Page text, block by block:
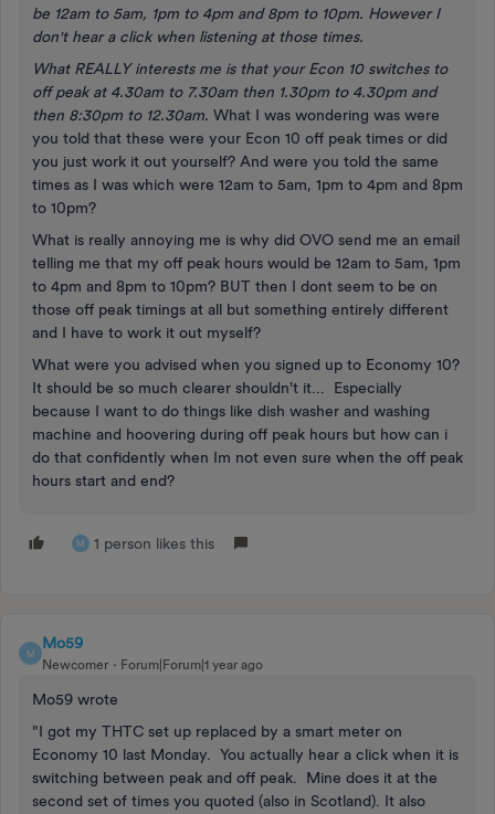
be 12am to 5am, 1pm to 4pm and 8pm to 10pm. However I
don't hear a click when listening at those times.
What REALLY interests me is that your Econ 10 switches to
off peak at 4.30am to 7.30am then 1.30pm to 4.30pm and
then 8:30pm to 12.30am. What I was wondering was were
you told that these were your Econ 10 off peak times or did
you just work it out yourself? And were you told the same
times as I was which were 12am to 5am, 1pm to 4pm and 8pm
to 10pm?
What is really annoying me is why did OVO send me an email
telling me that my off peak hours would be 12am to 5am, 1pm
to 4pm and 8pm to 10pm? BUT then I dont seem to be on
those off peak timings at all but something entirely different
and I have to work it out myself?
What were you advised when you signed up to Economy 10?
It should be so much clearer shouldn't it... Especially
because I want to do things like dish washer and washing
machine and hoovering during off peak hours but how can i
do that confidently when Im not even sure when the off peak
hours start and end?
M 1 person likes this
M
Mo59
Newcomer Forum|Forum|1 year ago
Mo59 wrote
"I got my THTC set up replaced by a smart meter on
Economy 10 last Monday. You actually hear a click when it is
switching between peak and off peak. Mine does it at the
second set of times you quoted (also in Scotland). It also